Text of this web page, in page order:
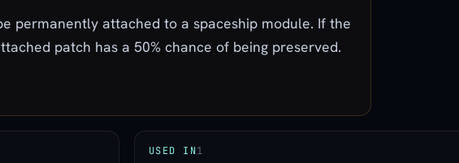
permanently attached to a spaceship module. If the
patch has a 50% chance of being preserved.
USED IN1